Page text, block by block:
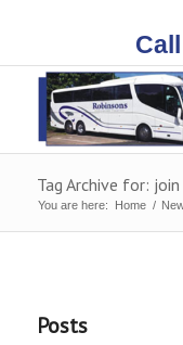
Tag Archive for: join
You are here: Home /
Posts